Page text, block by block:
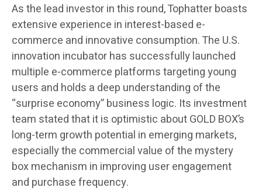
As the lead investor in this round, Tophatter boasts
extensive experience in interest-based e-
commerce and innovative consumption. The U.S.
innovation incubator has successfully launched
multiple e-commerce platforms targeting young
users and holds a deep understanding of the
“surprise economy” business logic. Its investment
team stated that it is optimistic about GOLD BOX’s
long-term growth potential in emerging markets,
especially the commercial value of the mystery
box mechanism in improving user engagement
and purchase frequency.